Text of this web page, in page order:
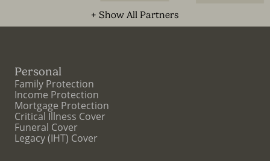
+ Show All Partners
Personal
Family Protection
Income Protection
Mortgage Protection
Critical Illness Cover
Funeral Cover
Legacy (IHT) Cover